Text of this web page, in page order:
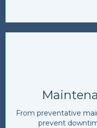
From preventative
prevent